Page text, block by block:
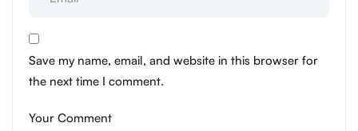
Save my name, email, and website in this browser for
the next time I comment.
Your Comment